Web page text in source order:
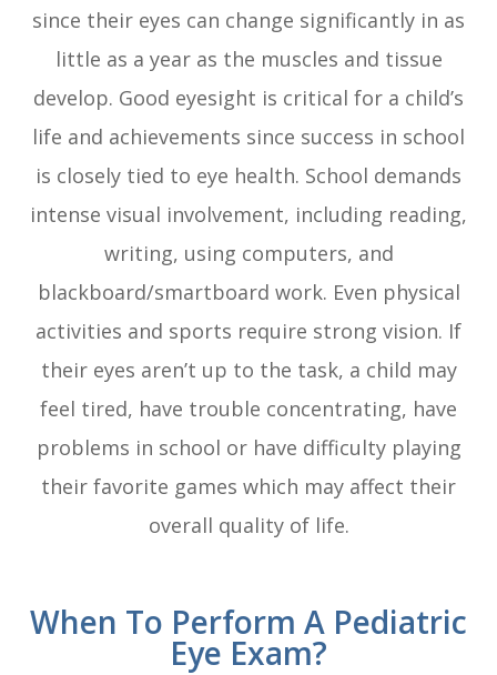
since their eyes can change significantly in as
little as a year as the muscles and tissue
develop. Good eyesight is critical for a child’s
life and achievements since success in school
is closely tied to eye health. School demands
intense visual involvement, including reading,
writing, using computers, and
blackboard/smartboard work. Even physical
activities and sports require strong vision. If
their eyes aren’t up to the task, a child may
feel tired, have trouble concentrating, have
problems in school or have difficulty playing
their favorite games which may affect their
overall quality of life.
When To Perform A Pediatric
Eye Exam?